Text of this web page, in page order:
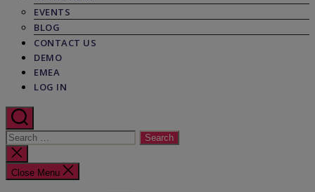
EVENTS
BLOG
CONTACT US
DEMO
EMEA
LOG IN
Search
for:
Close
search
Close Menu